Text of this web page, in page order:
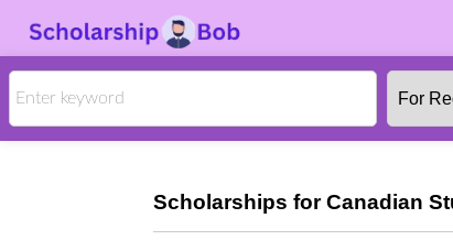
Scholarships for Canadian